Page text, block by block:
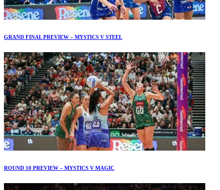
GRAND FINAL PREVIEW – MYSTICS V STEEL
ROUND 10 PREVIEW – MYSTICS V MAGIC